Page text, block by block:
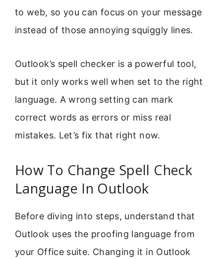
to web, so you can focus on your message
instead of those annoying squiggly lines.
Outlook’s spell checker is a powerful tool,
but it only works well when set to the right
language. A wrong setting can mark
correct words as errors or miss real
mistakes. Let’s fix that right now.
How To Change Spell Check
Language In Outlook
Before diving into steps, understand that
Outlook uses the proofing language from
your Office suite. Changing it in Outlook